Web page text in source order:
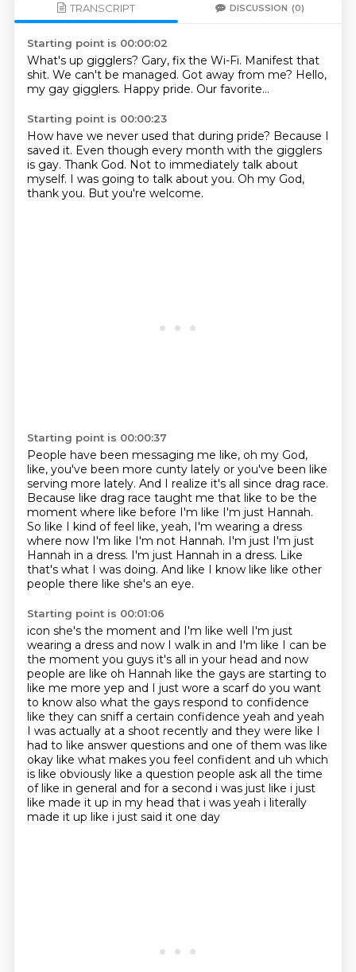
TRANSCRIPT DISCUSSION (0)
Starting point is 00:00:02
What's up gigglers? Gary, fix the Wi-Fi. Manifest that
shit. We can't be managed. Got away from me? Hello,
my gay gigglers. Happy pride. Our favorite...
Starting point is 00:00:23
How have we never used that during pride? Because I
saved it. Even though every month with the gigglers
is gay. Thank God. Not to immediately talk about
myself. I was going to talk about you. Oh my God,
thank you. But you're welcome.
Starting point is 00:00:37
People have been messaging me like, oh my God,
like, you've been more cunty lately or you've been like
serving more lately. And I realize it's all since drag race.
Because like drag race taught me that like to be the
moment where like before I'm like I'm just Hannah.
So like I kind of feel like, yeah, I'm wearing a dress
where now I'm like I'm not Hannah. I'm just I'm just
Hannah in a dress. I'm just Hannah in a dress. Like
that's what I was doing. And like I know like like other
people there like she's an eye.
Starting point is 00:01:06
icon she's the moment and I'm like well I'm just
wearing a dress and now I walk in and I'm like I can be
the moment you guys it's all in your head and now
people are like oh Hannah like the gays are starting to
like me more yep and I just wore a scarf do you want
to know also what the gays respond to confidence
like they can sniff a certain confidence yeah and yeah
I was actually at a shoot recently and they were like I
had to like answer questions and one of them was like
okay like what makes you feel confident and uh which
is like obviously like a question people ask all the time
of like in general and for a second i was just like i just
like made it up in my head that i was yeah i literally
made it up like i just said it one day